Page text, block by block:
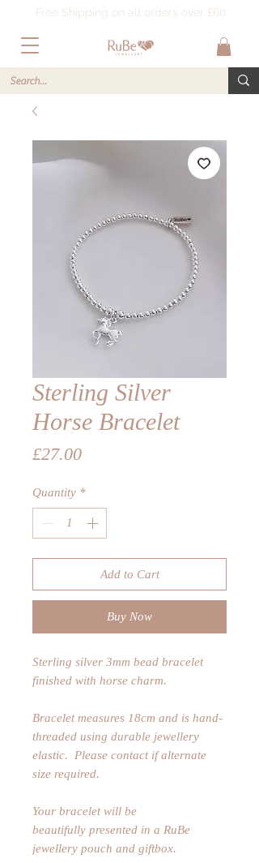
Free Shipping on all orders over £60
Sterling Silver
Horse Bracelet
£27.00Price
Quantity *
Add to Cart
Buy Now
Sterling silver 3mm bead bracelet
finished with horse charm.
Bracelet measures 18cm and is hand-
threaded using durable jewellery
elastic. Please contact if alternate
size required.
Your bracelet will be
beautifully presented in a RuBe
jewellery pouch and giftbox.